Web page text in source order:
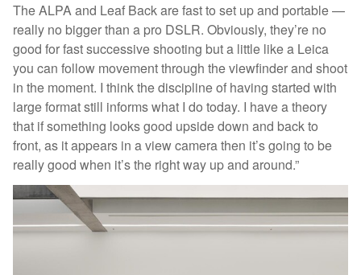
The ALPA and Leaf Back are fast to set up and portable —
really no bigger than a pro DSLR. Obviously, they’re no
good for fast successive shooting but a little like a Leica
you can follow movement through the viewfinder and shoot
in the moment. I think the discipline of having started with
large format still informs what I do today. I have a theory
that if something looks good upside down and back to
front, as it appears in a view camera then it’s going to be
really good when it’s the right way up and around.”